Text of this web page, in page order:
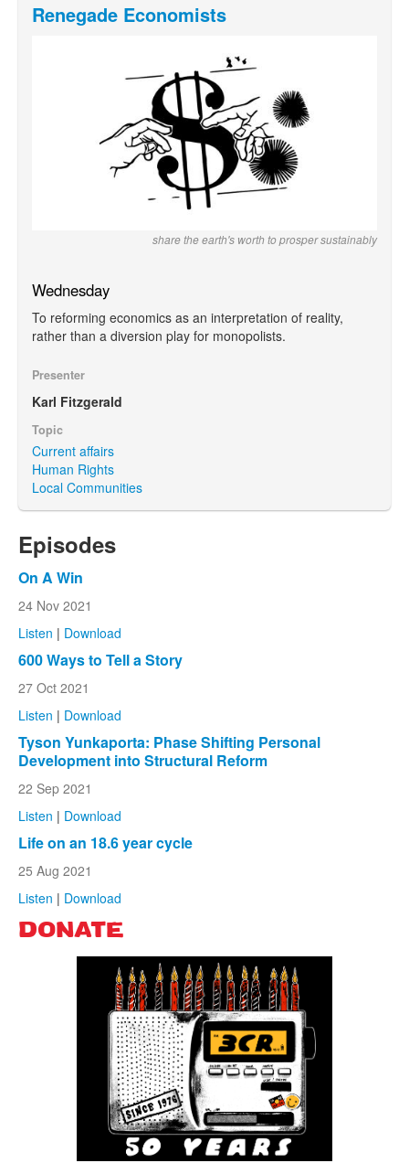
Renegade Economists
share the earth's worth to prosper sustainably
Wednesday
To reforming economics as an interpretation of reality,
rather than a diversion play for monopolists.
Presenter
Karl Fitzgerald
Topic
Current affairs
Human Rights
Local Communities
Episodes
On A Win
24 Nov 2021
Listen | Download
600 Ways to Tell a Story
27 Oct 2021
Listen | Download
Tyson Yunkaporta: Phase Shifting Personal
Development into Structural Reform
22 Sep 2021
Listen | Download
Life on an 18.6 year cycle
25 Aug 2021
Listen | Download
DONATE